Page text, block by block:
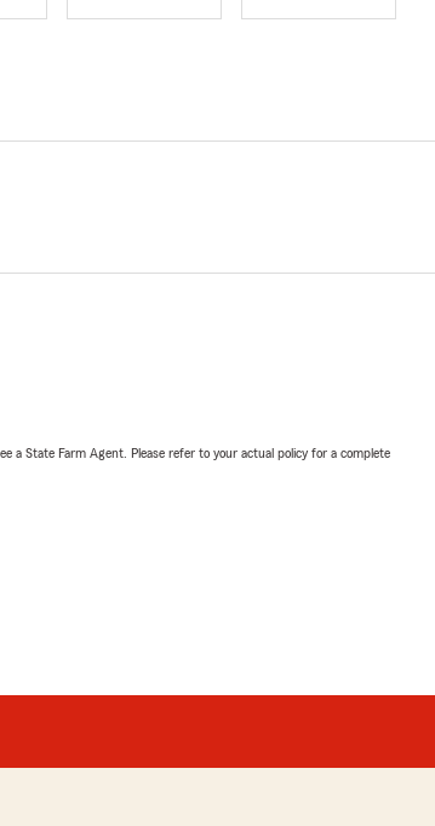
a State Farm Agent. Please refer to your actual policy for a complete